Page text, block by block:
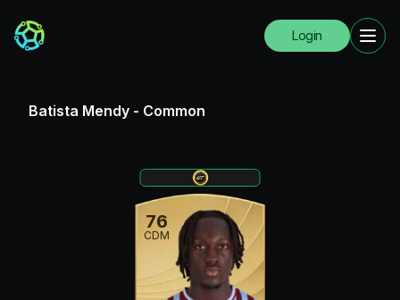
Login
Batista Mendy - Common
76
CDM